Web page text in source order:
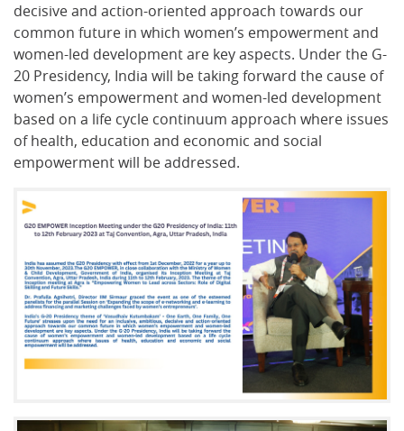
decisive and action-oriented approach towards our
common future in which women’s empowerment and
women-led development are key aspects. Under the G-
20 Presidency, India will be taking forward the cause of
women’s empowerment and women-led development
based on a life cycle continuum approach where issues
of health, education and economic and social
empowerment will be addressed.